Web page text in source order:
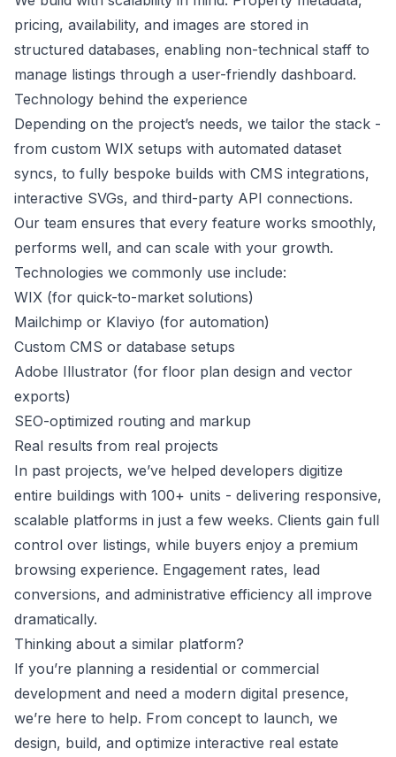
pricing, availability, and images are stored in
structured databases, enabling non-technical staff to
manage listings through a user-friendly dashboard.
Technology behind the experience
Depending on the project’s needs, we tailor the stack -
from custom WIX setups with automated dataset
syncs, to fully bespoke builds with CMS integrations,
interactive SVGs, and third-party API connections.
Our team ensures that every feature works smoothly,
performs well, and can scale with your growth.
Technologies we commonly use include:
WIX (for quick-to-market solutions)
Mailchimp or Klaviyo (for automation)
Custom CMS or database setups
Adobe Illustrator (for floor plan design and vector
exports)
SEO-optimized routing and markup
Real results from real projects
In past projects, we’ve helped developers digitize
entire buildings with 100+ units - delivering responsive,
scalable platforms in just a few weeks. Clients gain full
control over listings, while buyers enjoy a premium
browsing experience. Engagement rates, lead
conversions, and administrative efficiency all improve
dramatically.
Thinking about a similar platform?
If you’re planning a residential or commercial
development and need a modern digital presence,
we’re here to help. From concept to launch, we
design, build, and optimize interactive real estate